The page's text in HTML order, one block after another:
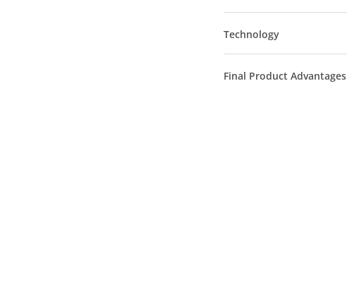
Technology
Final Product Advantages